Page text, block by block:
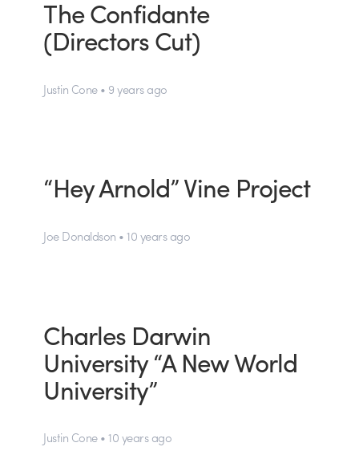
The Confidante
(Directors Cut)
Justin Cone • 9 years ago
“Hey Arnold” Vine Project
Joe Donaldson • 10 years ago
Charles Darwin
University “A New World
University”
Justin Cone • 10 years ago